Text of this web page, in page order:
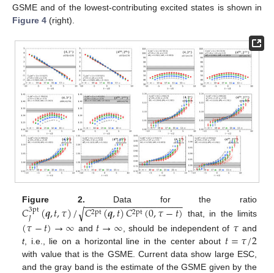
GSME and of the lowest-contributing excited states is shown in
Figure 4 (right).
Figure 2. Data for the ratio
𝐶3pt
𝐽 (𝒒,𝑡,𝜏)/𝐶2pt(𝒒,𝑡)𝐶2pt(0,𝜏−𝑡)
− −
−−−−−−−−−−−−−−−−−
√ that, in the limits
(𝜏−𝑡)→∞ and 𝑡→∞ , should be independent of 𝜏 and
t, i.e., lie on a horizontal line in the center about 𝑡=𝜏/2
with value that is the GSME. Current data show large ESC,
and the gray band is the estimate of the GSME given by the